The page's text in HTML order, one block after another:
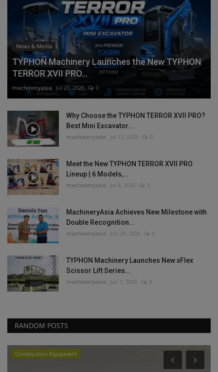
News & Media
TYPHON Machinery Launches the New TYPHON
TERROR XVII PRO...
machineryasia Jul 20, 2026 0
Why Choose the TYPHON TERROR XVII PRO?
Best Mini Excavator...
machineryasia Jul 13, 2026 0
Meet the New TYPHON TERROR XVII PRO
Lineup | 6 Models,...
machineryasia Jul 8, 2026 0
MachineryAsia Achieves New Milestone with
Double Recognition...
machineryasia Jun 29, 2026 0
TYPHON Machinery Launches New xFlex
Scissor Lift Series...
machineryasia Jun 1, 2026 0
RANDOM POSTS
Construction Equipment